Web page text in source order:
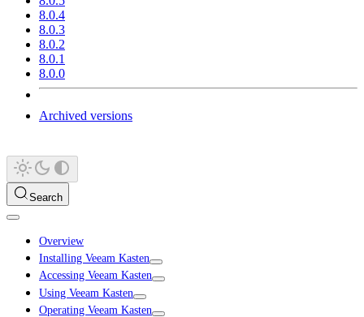
8.0.4
8.0.3
8.0.2
8.0.1
8.0.0
Archived versions
Search
Overview
Installing Veeam Kasten
Accessing Veeam Kasten
Using Veeam Kasten
Operating Veeam Kasten